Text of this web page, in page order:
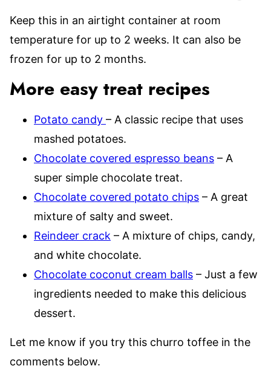
Keep this in an airtight container at room
temperature for up to 2 weeks. It can also be
frozen for up to 2 months.
More easy treat recipes
Potato candy – A classic recipe that uses
mashed potatoes.
Chocolate covered espresso beans – A
super simple chocolate treat.
Chocolate covered potato chips – A great
mixture of salty and sweet.
Reindeer crack – A mixture of chips, candy,
and white chocolate.
Chocolate coconut cream balls – Just a few
ingredients needed to make this delicious
dessert.
Let me know if you try this churro toffee in the
comments below.